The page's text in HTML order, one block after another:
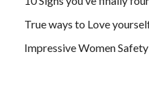
True ways to Love
Impressive Women